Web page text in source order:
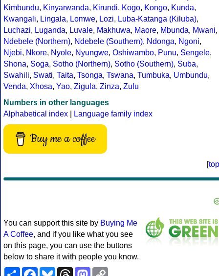
Kimbundu, Kinyarwanda, Kirundi, Kogo, Kongo, Kunda,
Kwangali, Lingala, Lomwe, Lozi, Luba-Katanga (Kiluba),
Luchazi, Luganda, Luvale, Makhuwa, Maore, Mbunda, Mwani,
Ndebele (Northern), Ndebele (Southern), Ndonga, Ngoni,
Njebi, Nkore, Nyole, Nyungwe, Oshiwambo, Punu, Sengele,
Shona, Soga, Sotho (Northern), Sotho (Southern), Suba,
Swahili, Swati, Taita, Tsonga, Tswana, Tumbuka, Umbundu,
Venda, Xhosa, Yao, Zigula, Zinza, Zulu
Numbers in other languages
Alphabetical index
Language family index
Buy me a coffee
[top
You can support this site by Buying Me
A Coffee, and if you like what you see
on this page, you can use the buttons
below to share it with people you know.
ShareFacebookBlueskyThreadsMastodon